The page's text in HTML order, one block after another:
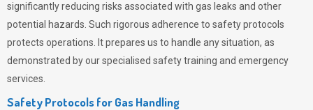
significantly reducing risks associated with gas leaks and other
potential hazards. Such rigorous adherence to safety protocols
protects operations. It prepares us to handle any situation, as
demonstrated by our specialised safety training and emergency
services.
Safety Protocols for Gas Handling